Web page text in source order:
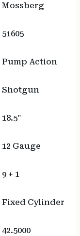
Mossberg
51605
Pump Action
Shotgun
18.5"
12 Gauge
9 + 1
Fixed Cylinder
42.5000